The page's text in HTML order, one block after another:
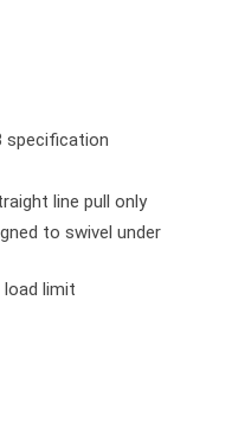
specification
line pull only
to swivel under
limit